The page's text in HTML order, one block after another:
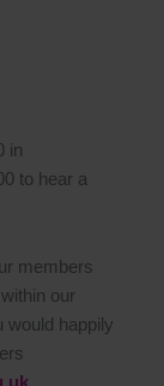
in
to hear a
members
our
would happily